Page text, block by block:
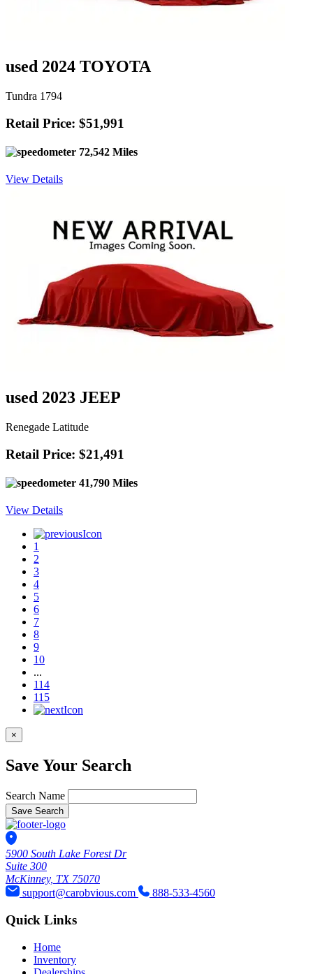
used 2024 TOYOTA
Tundra 1794
Retail Price: $51,991
72,542 Miles
View Details
used 2023 JEEP
Renegade Latitude
Retail Price: $21,491
41,790 Miles
View Details
1
2
3
4
5
6
7
8
9
10
...
114
115
×
Save Your Search
Search Name
Save Search
5900 South Lake Forest Dr
Suite 300
McKinney, TX 75070
support@carobvious.com
888-533-4560
Quick Links
Home
Inventory